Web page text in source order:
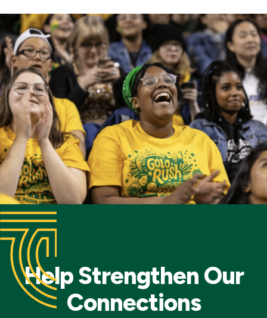
Help Strengthen Our
Connections